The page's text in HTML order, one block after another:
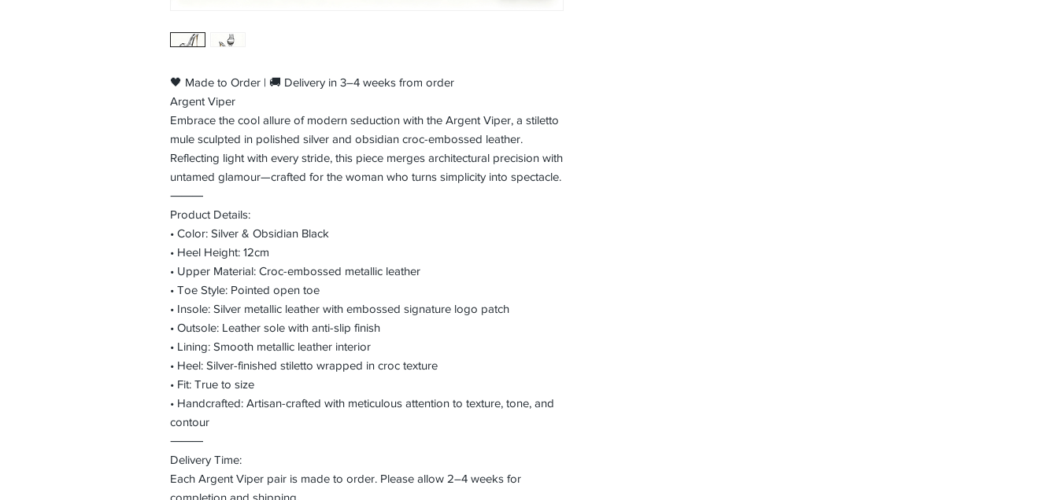
🖤 Made to Order | 🚚 Delivery in 3–4 weeks from order
Argent Viper
Embrace the cool allure of modern seduction with the Argent Viper, a stiletto
mule sculpted in polished silver and obsidian croc-embossed leather.
Reflecting light with every stride, this piece merges architectural precision with
untamed glamour—crafted for the woman who turns simplicity into spectacle.
⸻
Product Details:
• Color: Silver & Obsidian Black
• Heel Height: 12cm
• Upper Material: Croc-embossed metallic leather
• Toe Style: Pointed open toe
• Insole: Silver metallic leather with embossed signature logo patch
• Outsole: Leather sole with anti-slip finish
• Lining: Smooth metallic leather interior
• Heel: Silver-finished stiletto wrapped in croc texture
• Fit: True to size
• Handcrafted: Artisan-crafted with meticulous attention to texture, tone, and
contour
⸻
Delivery Time:
Each Argent Viper pair is made to order. Please allow 2–4 weeks for
completion and shipping.